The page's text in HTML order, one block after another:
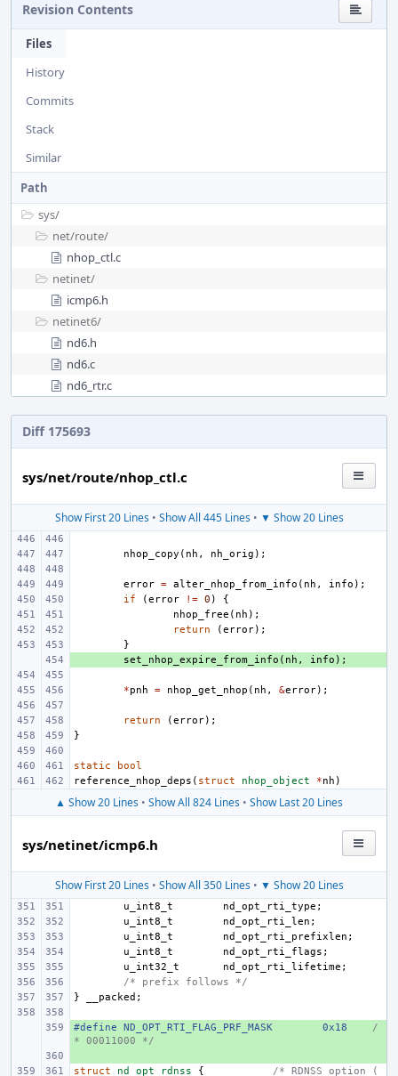
Revision Contents
Files
History
Commits
Stack
Similar
Path
sys/
net/route/
nhop_ctl.c
netinet/
icmp6.h
netinet6/
nd6.h
nd6.c
nd6_rtr.c
Diff 175693
sys/net/route/nhop_ctl.c
Show First 20 Lines• Show All 445 Lines• ▼ Show 20 Lines
nhop_copy ( nh , nh_orig );
error = alter_nhop_from_info ( nh , info );
if
(error != 0 )
{
nhop_free ( nh );
return
(error);
}
set_nhop_expire_from_info ( nh , info );
*pnh = nhop_get_nhop ( nh , &error);
return (error);
}
static
bool
reference_nhop_deps ( struct nhop_object *nh )
▲ Show 20 Lines • Show All 824 Lines • Show Last 20 Lines
sys/netinet/icmp6.h
Show First 20 Lines• Show All 350 Lines• ▼ Show 20 Lines
u_int8_t nd_opt_rti_type ;
u_int8_t
nd_opt_rti_len ;
u_int8_t
nd_opt_rti_prefixlen ;
u_int8_t
nd_opt_rti_flags ;
u_int32_t
nd_opt_rti_lifetime ;
/* prefix follows */
}
__packed ;
+
#define ND_OPT_RTI_FLAG_PRF_MASK 0x18
/
* 00011000 */
struct
nd_opt_rdnss { /* RDNSS option (